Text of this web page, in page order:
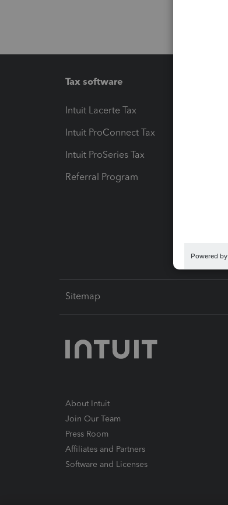
Tax software
Intuit Lacerte Tax
Intuit ProConnect Tax
Intuit ProSeries Tax
Referral Program
Sitemap
About Intuit
Join Our Team
Press Room
Affiliates and Partners
Software and Licenses